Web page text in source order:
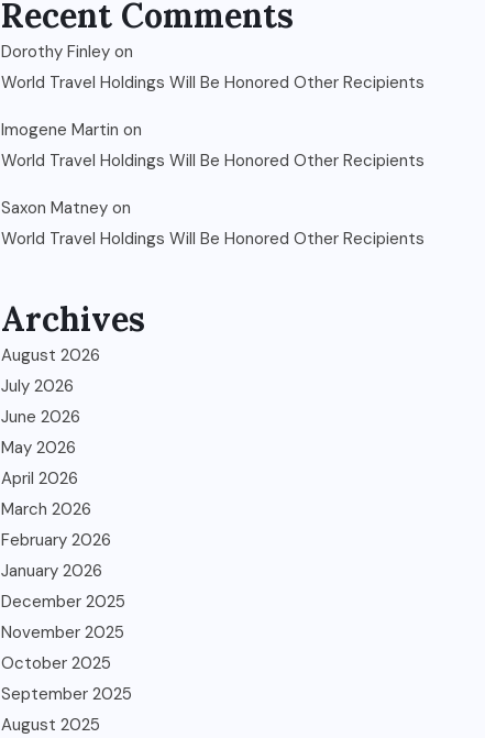
Recent Comments
Dorothy Finley on
World Travel Holdings Will Be Honored Other Recipients
Imogene Martin on
World Travel Holdings Will Be Honored Other Recipients
Saxon Matney on
World Travel Holdings Will Be Honored Other Recipients
Archives
August 2026
July 2026
June 2026
May 2026
April 2026
March 2026
February 2026
January 2026
December 2025
November 2025
October 2025
September 2025
August 2025